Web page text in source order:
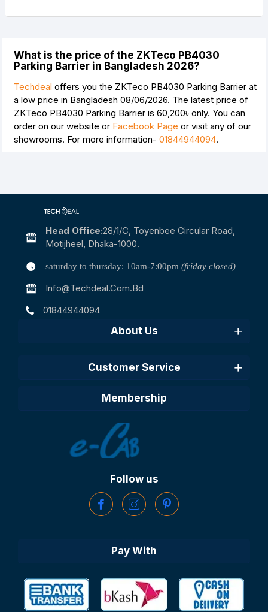
What is the price of the ZKTeco PB4030
Parking Barrier in Bangladesh 2026?
Techdeal offers you the ZKTeco PB4030 Parking Barrier at
a low price in Bangladesh 08/06/2026. The latest price of
ZKTeco PB4030 Parking Barrier is 60,200৳ only. You can
order on our website or Facebook Page or visit any of our
showrooms. For more information- 01844944094.
Head Office:28/1/c, Toyenbee Circular Road,
Motijheel, Dhaka-1000.
saturday to thursday: 10am-7:00pm (friday closed)
Info@techdeal.com.bd
01844944094
About Us
Customer Service
Membership
Follow us
Pay With